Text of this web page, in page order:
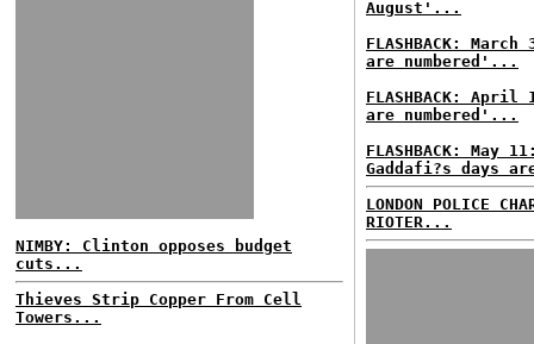
NIMBY: Clinton opposes budget
cuts...
Thieves Strip Copper From Cell
Towers...
August'...
FLASHBACK:
are numbered'...
FLASHBACK:
are numbered'...
FLASHBACK: May
Gaddafi?s days
LONDON POLICE
RIOTER...